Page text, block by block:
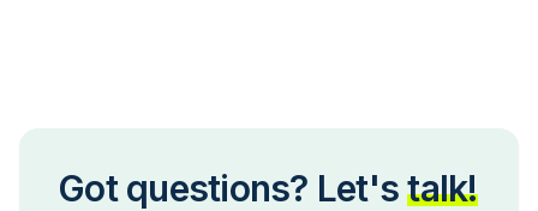
Got questions? Let's talk!